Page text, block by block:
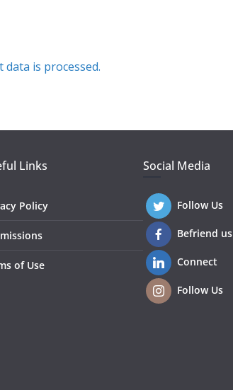
is processed.
Links
Policy
of Use
Social Media
Follow Us
Befriend us
Connect
Follow Us